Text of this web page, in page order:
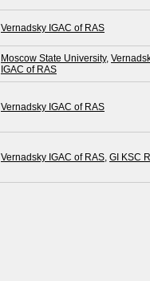
Vernadsky IGAC of RAS
Moscow State University,
IGAC of RAS
Vernadsky IGAC of RAS
Vernadsky IGAC of RAS, GI KSC